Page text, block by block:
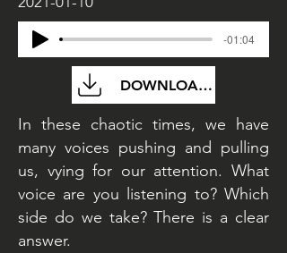
-01:04
DOWNLOAD FILE
In these chaotic times, we have
many voices pushing and pulling
us, vying for our attention. What
voice are you listening to? Which
side do we take? There is a clear
answer.